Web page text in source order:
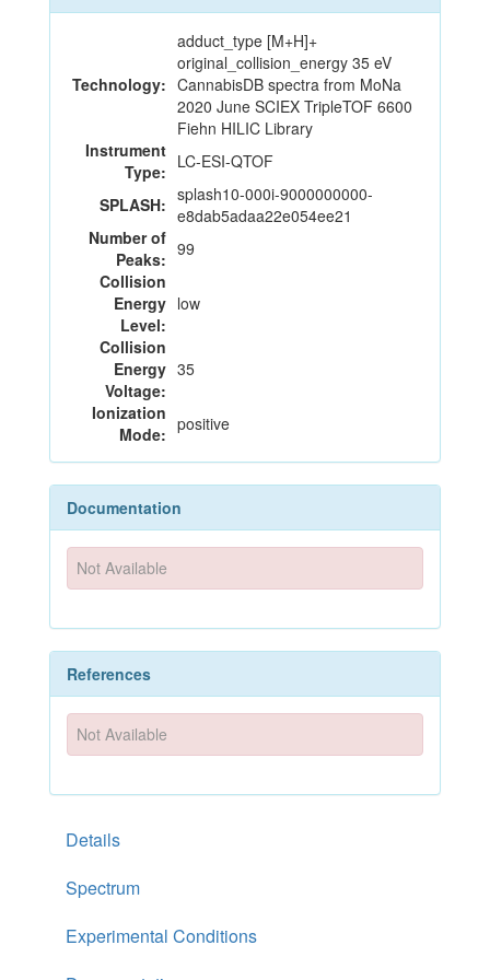
Technology:
adduct_type [M+H]+
original_collision_energy 35 eV
CannabisDB spectra from MoNa
2020 June SCIEX TripleTOF 6600
Fiehn HILIC Library
Instrument
Type: LC-ESI-QTOF
SPLASH: splash10-000i-9000000000-
e8dab5adaa22e054ee21
Number of
Peaks: 99
Collision
Energy
Level:
low
Collision
Energy
Voltage:
35
Ionization
Mode: positive
Documentation
Not Available
References
Not Available
Details
Spectrum
Experimental Conditions